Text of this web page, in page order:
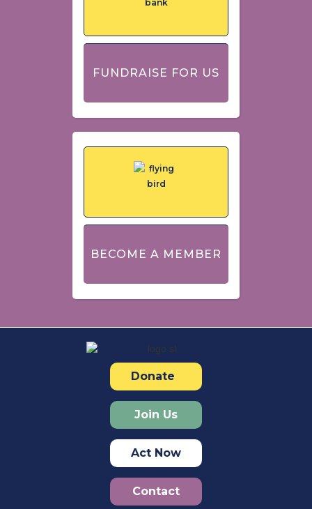
FUNDRAISE FOR US
BECOME A MEMBER
Donate
Join Us
Act Now
Contact